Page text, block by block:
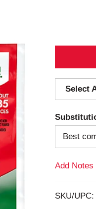
Select
Best
Add Notes
SKU/UPC: